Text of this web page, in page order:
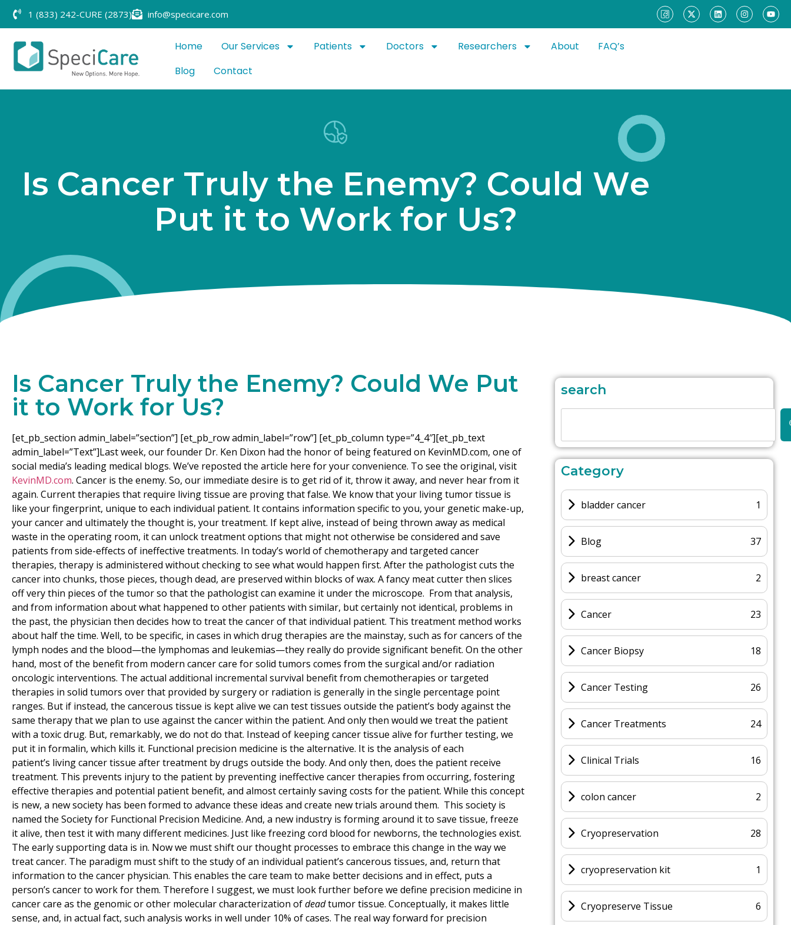
1 (833) 242-CURE (2873) info@specicare.com
Home Our Services Patients Doctors Researchers About
FAQ’s
Blog
Contact
Is Cancer Truly the Enemy? Could We
Put it to Work for Us?
Is Cancer Truly the Enemy? Could We Put
it to Work for Us?
[et_pb_section admin_label=”section”] [et_pb_row admin_label=”row”] [et_pb_column type=”4_4″][et_pb_text
admin_label=”Text”]Last week, our founder Dr. Ken Dixon had the honor of being featured on KevinMD.com, one of
social media’s leading medical blogs. We’ve reposted the article here for your convenience. To see the original, visit
KevinMD.com. Cancer is the enemy. So, our immediate desire is to get rid of it, throw it away, and never hear from it
again. Current therapies that require living tissue are proving that false. We know that your living tumor tissue is
like your fingerprint, unique to each individual patient. It contains information specific to you, your genetic make-up,
your cancer and ultimately the thought is, your treatment. If kept alive, instead of being thrown away as medical
waste in the operating room, it can unlock treatment options that might not otherwise be considered and save
patients from side-effects of ineffective treatments. In today’s world of chemotherapy and targeted cancer
therapies, therapy is administered without checking to see what would happen first. After the pathologist cuts the
cancer into chunks, those pieces, though dead, are preserved within blocks of wax. A fancy meat cutter then slices
off very thin pieces of the tumor so that the pathologist can examine it under the microscope. From that analysis,
and from information about what happened to other patients with similar, but certainly not identical, problems in
the past, the physician then decides how to treat the cancer of that individual patient. This treatment method works
about half the time. Well, to be specific, in cases in which drug therapies are the mainstay, such as for cancers of the
lymph nodes and the blood—the lymphomas and leukemias—they really do provide significant benefit. On the other
hand, most of the benefit from modern cancer care for solid tumors comes from the surgical and/or radiation
oncologic interventions. The actual additional incremental survival benefit from chemotherapies or targeted
therapies in solid tumors over that provided by surgery or radiation is generally in the single percentage point
ranges. But if instead, the cancerous tissue is kept alive we can test tissues outside the patient’s body against the
same therapy that we plan to use against the cancer within the patient. And only then would we treat the patient
with a toxic drug. But, remarkably, we do not do that. Instead of keeping cancer tissue alive for further testing, we
put it in formalin, which kills it. Functional precision medicine is the alternative. It is the analysis of each
patient’s living cancer tissue after treatment by drugs outside the body. And only then, does the patient receive
treatment. This prevents injury to the patient by preventing ineffective cancer therapies from occurring, fostering
effective therapies and potential patient benefit, and almost certainly saving costs for the patient. While this concept
is new, a new society has been formed to advance these ideas and create new trials around them. This society is
named the Society for Functional Precision Medicine. And, a new industry is forming around it to save tissue, freeze
it alive, then test it with many different medicines. Just like freezing cord blood for newborns, the technologies exist.
The early supporting data is in. Now we must shift our thought processes to embrace this change in the way we
treat cancer. The paradigm must shift to the study of an individual patient’s cancerous tissues, and, return that
information to the cancer physician. This enables the care team to make better decisions and in effect, puts a
person’s cancer to work for them. Therefore I suggest, we must look further before we define precision medicine in
cancer care as the genomic or other molecular characterization ofdeadtumor tissue. Conceptually, it makes little
sense, and, in actual fact, such analysis works in well under 10% of cases. The real way forward for precision
search
Category
bladder cancer 1
Blog 37
breast cancer 2
Cancer 23
Cancer Biopsy 18
Cancer Testing 26
Cancer Treatments 24
Clinical Trials 16
colon cancer 2
Cryopreservation 28
cryopreservation kit 1
Cryopreserve Tissue 6